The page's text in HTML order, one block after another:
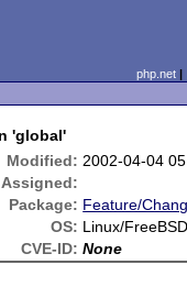
php.net
'global'
Modified: 2002-04-04
Assigned:
Package: Feature/
OS: Linux/
CVE-ID: None